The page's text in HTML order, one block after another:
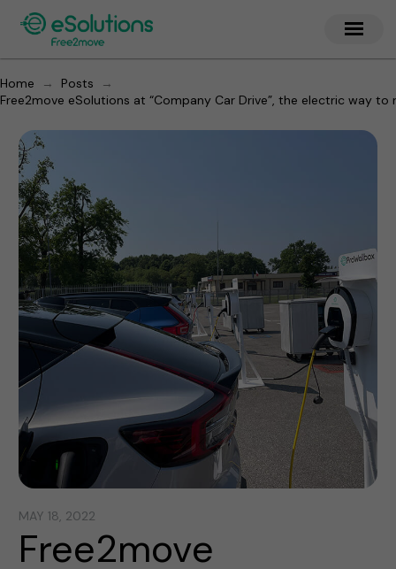
Home → Posts
→
Free2move eSolutions at “Company Car Drive”, the electric way
MAY 18, 2022
Free2move